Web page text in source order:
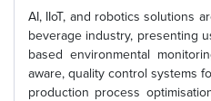
AI, IIoT, and robotics solutions
beverage industry, presenting
based environmental
aware, quality control systems
production process